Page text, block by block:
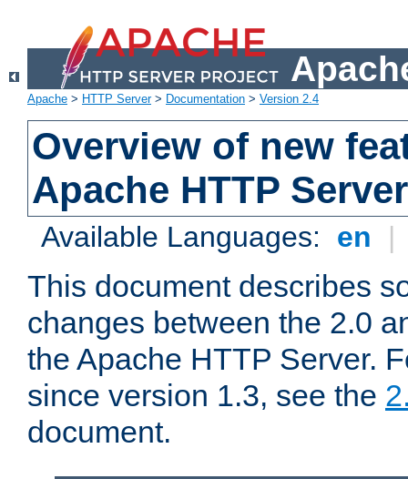
Apache > HTTP Server> Documentation > Version 2.4
Overview of new
Apache HTTP
Available Languages: en |
This document describes
changes between the 2.0
the Apache HTTP Server.
since version 1.3, see the
document.